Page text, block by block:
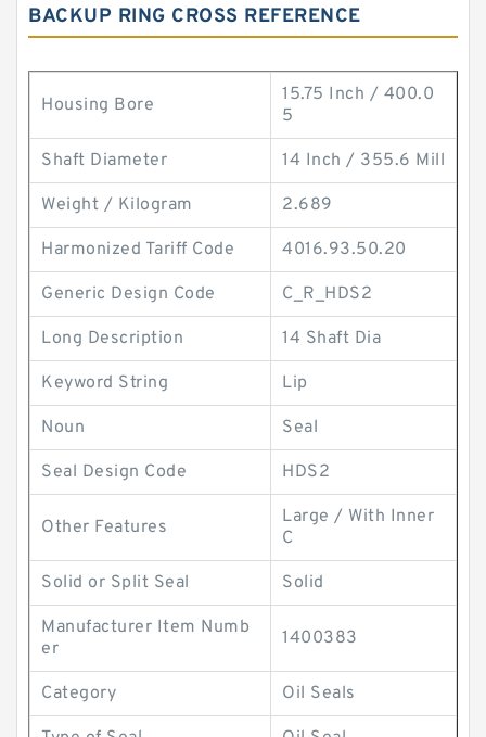
BACKUP RING CROSS REFERENCE
Housing Bore
15.75 Inch / 400.0
5
Shaft Diameter 14 Inch / 355.6 Mill
Weight / Kilogram 2.689
Harmonized Tariff Code 4016.93.50.20
Generic Design Code C_R_HDS2
Long Description 14 Shaft Dia
Keyword String Lip
Noun Seal
Seal Design Code HDS2
Other Features
Large / With Inner
C
Solid or Split Seal Solid
Manufacturer Item Numb
er
1400383
Category Oil Seals